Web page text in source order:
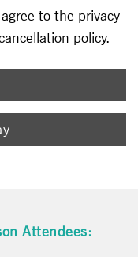
to the privacy
policy.
Attendees: